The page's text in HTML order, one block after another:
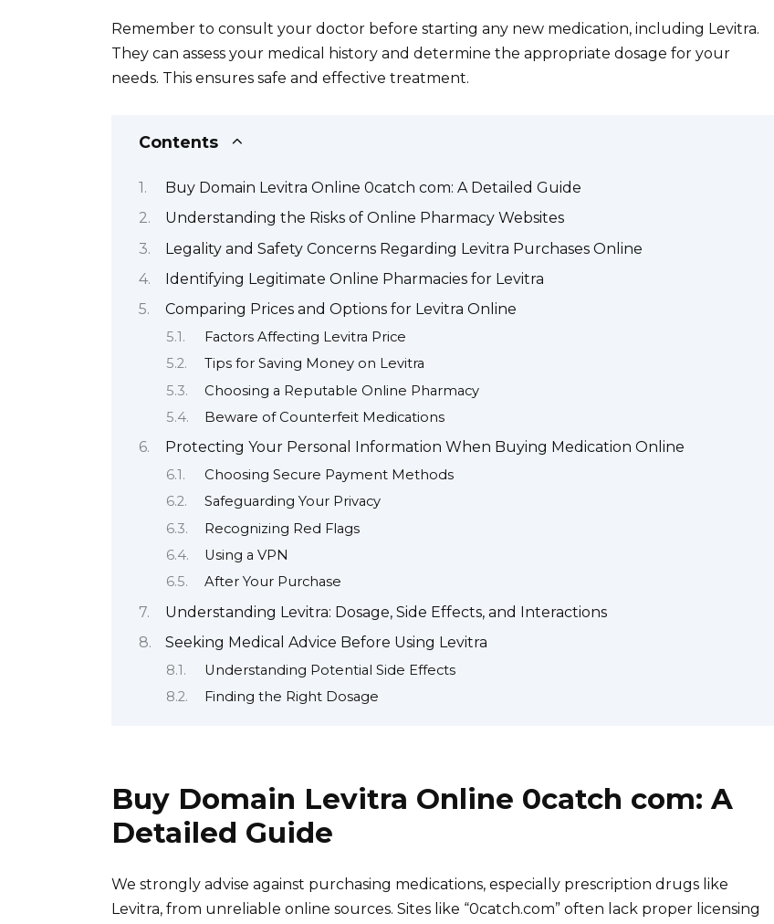
Remember to consult your doctor before starting any new medication, including Levitra.
They can assess your medical history and determine the appropriate dosage for your
needs. This ensures safe and effective treatment.
Contents
Buy Domain Levitra Online 0catch com: A Detailed Guide
Understanding the Risks of Online Pharmacy Websites
Legality and Safety Concerns Regarding Levitra Purchases Online
Identifying Legitimate Online Pharmacies for Levitra
Comparing Prices and Options for Levitra Online
Factors Affecting Levitra Price
Tips for Saving Money on Levitra
Choosing a Reputable Online Pharmacy
Beware of Counterfeit Medications
Protecting Your Personal Information When Buying Medication Online
Choosing Secure Payment Methods
Safeguarding Your Privacy
Recognizing Red Flags
Using a VPN
After Your Purchase
Understanding Levitra: Dosage, Side Effects, and Interactions
Seeking Medical Advice Before Using Levitra
Understanding Potential Side Effects
Finding the Right Dosage
Buy Domain Levitra Online 0catch com: A
Detailed Guide
We strongly advise against purchasing medications, especially prescription drugs like
Levitra, from unreliable online sources. Sites like “0catch.com” often lack proper licensing